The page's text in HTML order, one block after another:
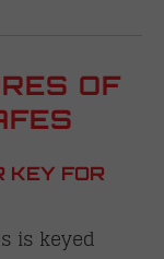
OF
KEY FOR
is keyed